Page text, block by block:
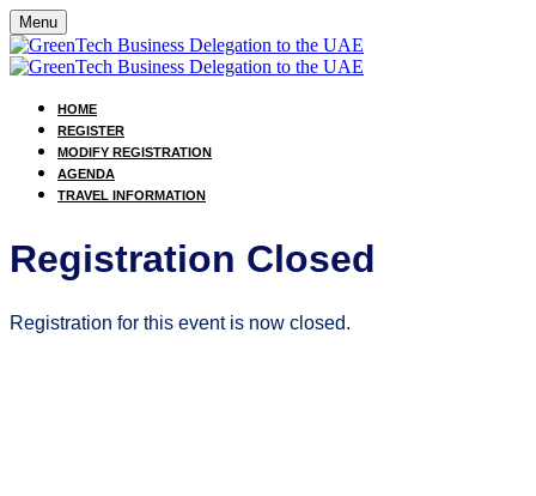
Menu
HOME
REGISTER
MODIFY REGISTRATION
AGENDA
TRAVEL INFORMATION
Registration Closed
Registration for this event is now closed.